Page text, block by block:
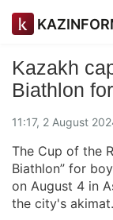
Kazakh
Biathlon
11:17, 2 August
The Cup of the
Biathlon” for
on August 4 in
the city's akimat.